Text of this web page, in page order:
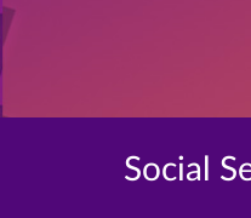
Social